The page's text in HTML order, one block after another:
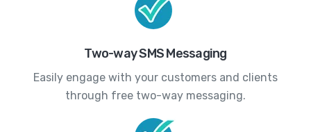
Two-way SMS Messaging
Easily engage with your customers and clients
through free two-way messaging.